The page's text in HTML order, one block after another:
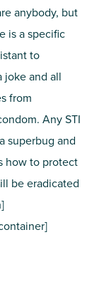
anybody, but
is a specific
to
joke and all
from
Any STI
superbug and
how to protect
be eradicated